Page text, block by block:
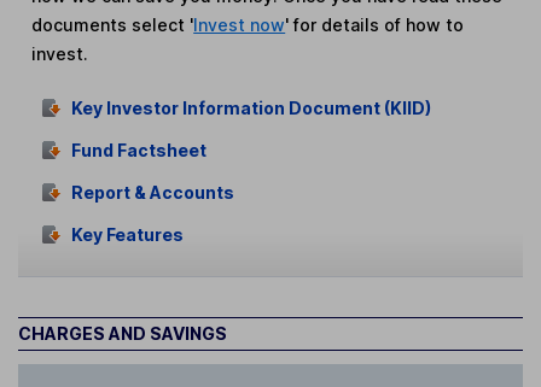
documents select 'Invest now' for details of how to
invest.
Key Investor Information Document (KIID)
Fund Factsheet
Report & Accounts
Key Features
CHARGES AND SAVINGS